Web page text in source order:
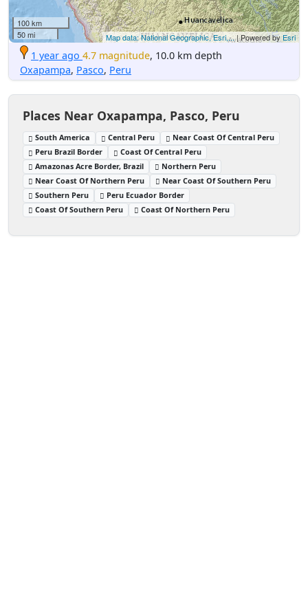
100 km
50 mi
Map data: National Geographic, Esri,...| Powered by Esri
1 year ago 4.7 magnitude, 10.0 km depth
Oxapampa, Pasco, Peru
Places Near Oxapampa, Pasco, Peru
South America Central Peru
Near Coast Of Central Peru
Peru Brazil Border
Coast Of Central Peru
Amazonas Acre Border, Brazil
Northern Peru
Near Coast Of Northern Peru
Near Coast Of Southern Peru
Southern Peru
Peru Ecuador Border
Coast Of Southern Peru
Coast Of Northern Peru